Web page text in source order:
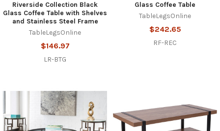
Riverside Collection Black
Glass Coffee Table with Shelves
and Stainless Steel Frame
TableLegsOnline
$146.97
LR-BTG
Glass Coffee Table
TableLegsOnline
$242.65
RF-REC